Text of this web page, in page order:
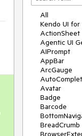
All
Kendo UI
ActionSheet
Agentic UI
AIPrompt
AppBar
ArcGauge
Avatar
Badge
Barcode
BreadCrumb